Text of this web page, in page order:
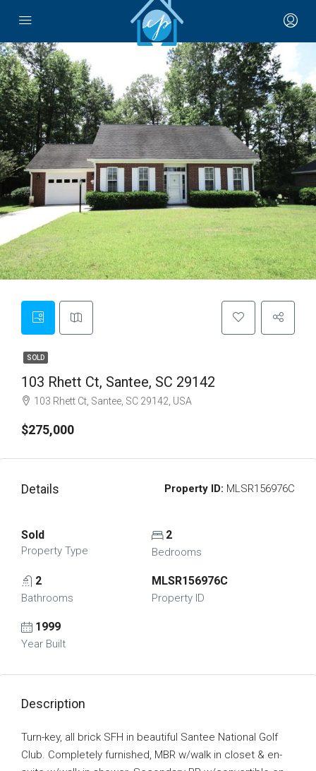
SOLD
103 Rhett Ct, Santee, SC 29142
103 Rhett Ct, Santee, SC 29142, USA
$275,000
Details Property ID: MLSR156976C
Sold
Property Type
2
Bedrooms
2
Bathrooms
MLSR156976C
Property ID
1999
Year Built
Description
Turn-key, all brick SFH in beautiful Santee National Golf
Club. Completely furnished, MBR w/walk in closet & en-